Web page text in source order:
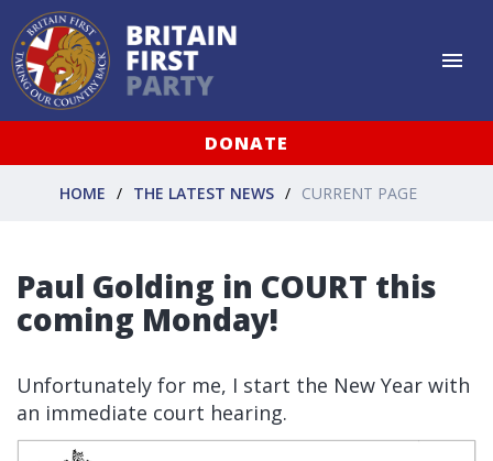
DONATE
HOME THE LATEST NEWS CURRENT PAGE
Paul Golding in COURT this
coming Monday!
Unfortunately for me, I start the New Year with
an immediate court hearing.